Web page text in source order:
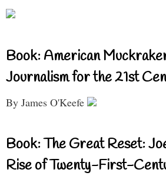
Book: American
Journalism for the 21st
By James O'Keefe
Book: The Great Reset:
Rise of Twenty-First-